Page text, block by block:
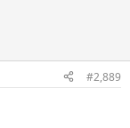
#2,889